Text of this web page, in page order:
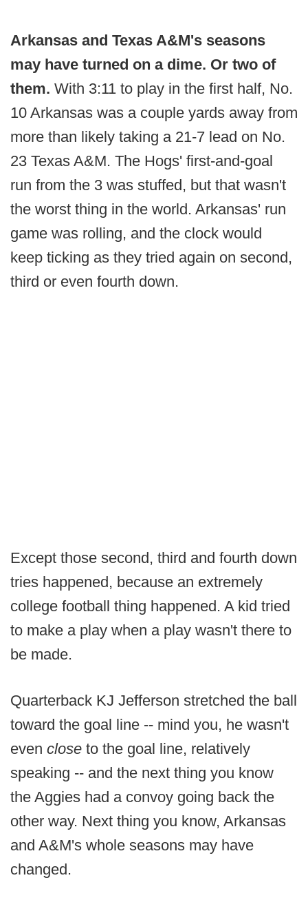
Arkansas and Texas A&M's seasons
may have turned on a dime. Or two of
them. With 3:11 to play in the first half, No.
10 Arkansas was a couple yards away from
more than likely taking a 21-7 lead on No.
23 Texas A&M. The Hogs' first-and-goal
run from the 3 was stuffed, but that wasn't
the worst thing in the world. Arkansas' run
game was rolling, and the clock would
keep ticking as they tried again on second,
third or even fourth down.
Except those second, third and fourth down
tries happened, because an extremely
college football thing happened. A kid tried
to make a play when a play wasn't there to
be made.
Quarterback KJ Jefferson stretched the ball
toward the goal line -- mind you, he wasn't
even close to the goal line, relatively
speaking -- and the next thing you know
the Aggies had a convoy going back the
other way. Next thing you know, Arkansas
and A&M's whole seasons may have
changed.